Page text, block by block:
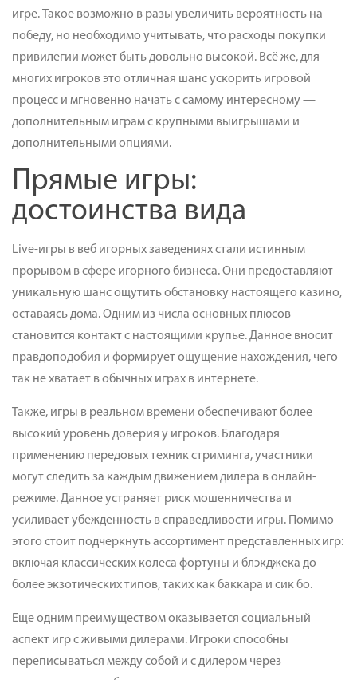
игре. Такое возможно в разы увеличить вероятность на
победу, но необходимо учитывать, что расходы покупки
привилегии может быть довольно высокой. Всё же, для
многих игроков это отличная шанс ускорить игровой
процесс и мгновенно начать с самому интересному —
дополнительным играм с крупными выигрышами и
дополнительными опциями.
Прямые игры:
достоинства вида
Live-игры в веб игорных заведениях стали истинным
прорывом в сфере игорного бизнеса. Они предоставляют
уникальную шанс ощутить обстановку настоящего казино,
оставаясь дома. Одним из числа основных плюсов
становится контакт с настоящими крупье. Данное вносит
правдоподобия и формирует ощущение нахождения, чего
так не хватает в обычных играх в интернете.
Также, игры в реальном времени обеспечивают более
высокий уровень доверия у игроков. Благодаря
применению передовых техник стриминга, участники
могут следить за каждым движением дилера в онлайн-
режиме. Данное устраняет риск мошенничества и
усиливает убежденность в справедливости игры. Помимо
этого стоит подчеркнуть ассортимент представленных игр:
включая классических колеса фортуны и блэкджека до
более экзотических типов, таких как баккара и сик бо.
Еще одним преимуществом оказывается социальный
аспект игр с живыми дилерами. Игроки способны
переписываться между собой и с дилером через